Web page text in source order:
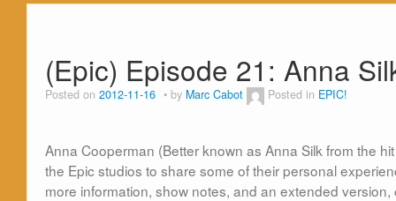
(Epic) Episode 21: Anna
Posted on 2012-11-16 by Marc Cabot Posted in EPIC!
Anna Cooperman (Better known as Anna Silk from the
the Epic studios to share some of their personal
more information, show notes, and an extended